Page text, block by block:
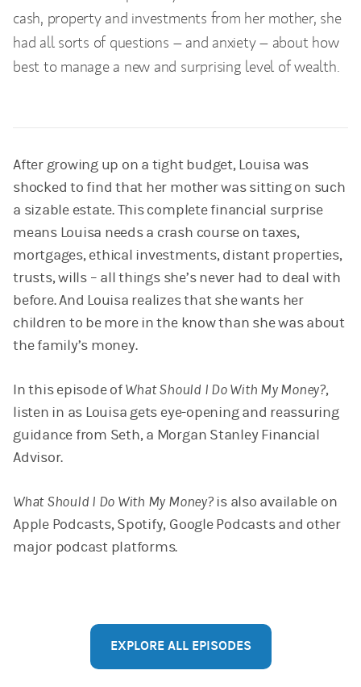
cash, property and investments from her mother, she
had all sorts of questions – and anxiety – about how
best to manage a new and surprising level of wealth.
After growing up on a tight budget, Louisa was
shocked to find that her mother was sitting on such
a sizable estate. This complete financial surprise
means Louisa needs a crash course on taxes,
mortgages, ethical investments, distant properties,
trusts, wills – all things she’s never had to deal with
before. And Louisa realizes that she wants her
children to be more in the know than she was about
the family’s money.
In this episode ofWhat Should I Do With My Money?,
listen in as Louisa gets eye-opening and reassuring
guidance from Seth, a Morgan Stanley Financial
Advisor.
What Should I Do With My Money?is also available on
Apple Podcasts, Spotify, Google Podcasts and other
major podcast platforms.
EXPLORE ALL EPISODES